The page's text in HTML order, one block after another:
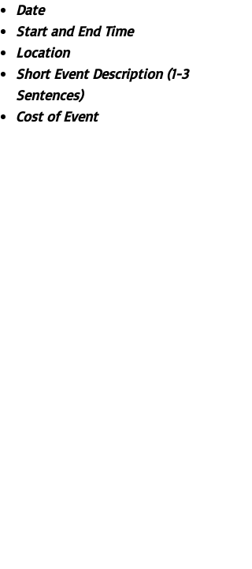
Date
Start and End Time
Location
Short Event Description (1-3
Sentences)
Cost of Event